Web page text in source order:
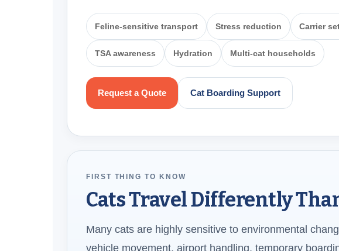
Feline-sensitive transport Stress reduction Carrier
TSA awareness Hydration Multi-cat households
Request a Quote Cat Boarding Support
FIRST THING TO KNOW
Cats Travel Differently
Many cats are highly sensitive to environmental
vehicle movement, airport handling, temporary